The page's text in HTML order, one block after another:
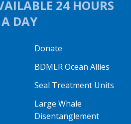
24 HOURS
A DAY
Donate
BDMLR Ocean Allies
Seal Treatment Units
Large Whale
Disentanglement